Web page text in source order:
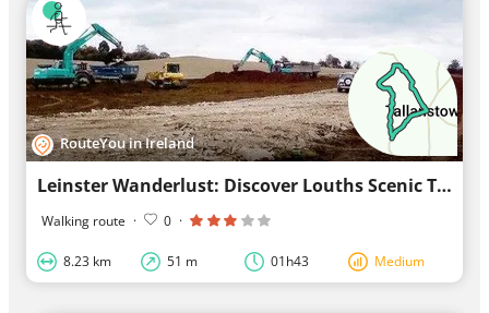
RouteYou in Ireland
Leinster Wanderlust: Discover Louths Scenic Trail
Walking route · 0 ·
8.23 km 51 m 01h43 Medium